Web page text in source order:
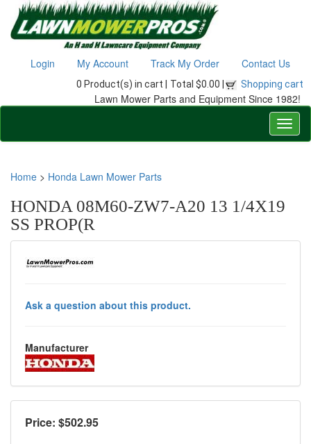
Login My Account Track My Order Contact Us
0 Product(s) in cart | Total $0.00 | Shopping cart
Lawn Mower Parts and Equipment Since 1982!
Home > Honda Lawn Mower Parts
HONDA 08M60-ZW7-A20 13 1/4X19
SS PROP(R
Ask a question about this product.
Manufacturer
Price: $502.95